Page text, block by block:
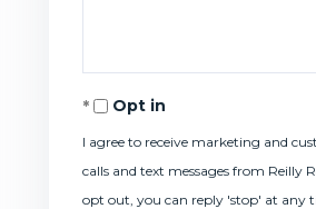
Opt in
I agree to receive marketing and
calls and text messages from Reilly
opt out, you can reply 'stop' at any